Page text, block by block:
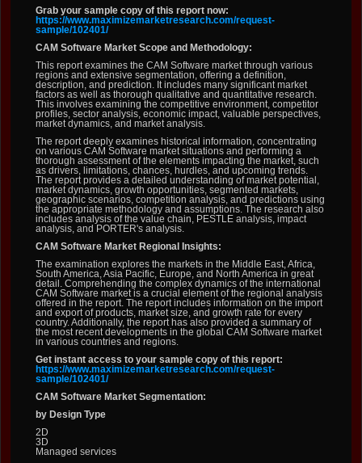
Grab your sample copy of this report now:
https://www.maximizemarketresearch.com/request-
sample/102401/
CAM Software Market Scope and Methodology:
This report examines the CAM Software market through various
regions and extensive segmentation, offering a definition,
description, and prediction. It includes many significant market
factors as well as thorough qualitative and quantitative research.
This involves examining the competitive environment, competitor
profiles, sector analysis, economic impact, valuable perspectives,
market dynamics, and market analysis.
The report deeply examines historical information, concentrating
on various CAM Software market situations and performing a
thorough assessment of the elements impacting the market, such
as drivers, limitations, chances, hurdles, and upcoming trends.
The report provides a detailed understanding of market potential,
market dynamics, growth opportunities, segmented markets,
geographic scenarios, competition analysis, and predictions using
the appropriate methodology and assumptions. The research also
includes analysis of the value chain, PESTLE analysis, impact
analysis, and PORTER's analysis.
CAM Software Market Regional Insights:
The examination explores the markets in the Middle East, Africa,
South America, Asia Pacific, Europe, and North America in great
detail. Comprehending the complex dynamics of the international
CAM Software market is a crucial element of the regional analysis
offered in the report. The report includes information on the import
and export of products, market size, and growth rate for every
country. Additionally, the report has also provided a summary of
the most recent developments in the global CAM Software market
in various countries and regions.
Get instant access to your sample copy of this report:
https://www.maximizemarketresearch.com/request-
sample/102401/
CAM Software Market Segmentation:
by Design Type
2D
3D
Managed services